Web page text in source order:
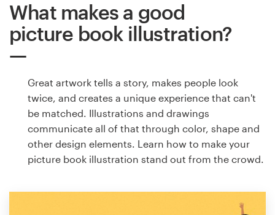
What makes a good
picture book illustration?
Great artwork tells a story, makes people look
twice, and creates a unique experience that can't
be matched. Illustrations and drawings
communicate all of that through color, shape and
other design elements. Learn how to make your
picture book illustration stand out from the crowd.